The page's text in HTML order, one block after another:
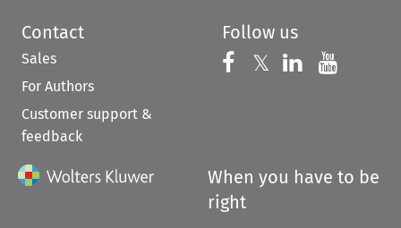
Contact
Sales
For Authors
Customer support &
feedback
Follow us
Follow us on
𝕏 Follow us on
Follow us
When you have to be
right